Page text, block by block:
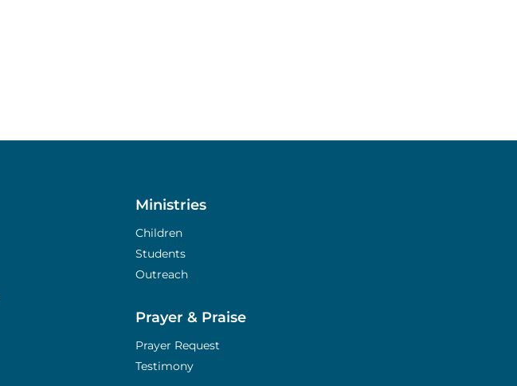
Ministries
Children
Students
Outreach
Prayer & Praise
Prayer Request
Testimony